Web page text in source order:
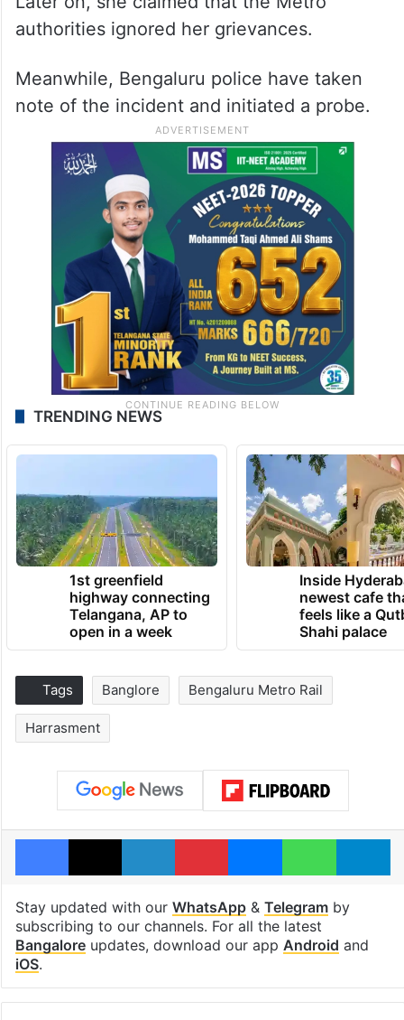
authorities ignored her grievances.
Meanwhile, Bengaluru police have taken
note of the incident and initiated a probe.
TRENDING NEWS
1st greenfield
highway connecting
Telangana, AP to
open in a week
Inside
newest cafe
feels like a
Shahi palace
Tags Banglore Bengaluru Metro Rail
Harrasment
Facebook
X LinkedInPinterestMessengerWhatsApp
Stay updated with our WhatsApp& Telegramby
subscribing to our channels. For all the latest
Bangaloreupdates, download our app Android and
iOS.